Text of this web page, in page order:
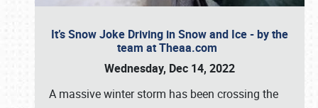
It’s Snow Joke Driving in Snow and Ice - by the
team at Theaa.com
Wednesday, Dec 14, 2022
A massive winter storm has been crossing the